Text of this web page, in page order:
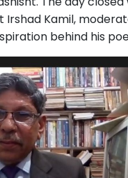
Kamil,
behind his